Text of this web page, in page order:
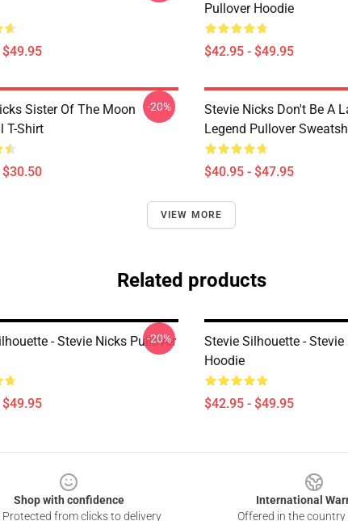
Pullover Hoodie
$42.95 - $49.95
Sister Of The Moon
T-Shirt
-20%
Stevie Nicks Don't Be A
Legend Pullover
$40.95 - $47.95
VIEW MORE
Related products
- Stevie Nicks Pullover
-20%
Stevie Silhouette -
Hoodie
$42.95 - $49.95
Shop with confidence
from clicks to delivery
International
Offered in the